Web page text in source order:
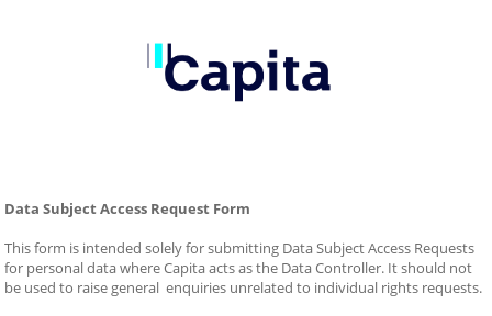
Data Subject Access Request Form
This form is intended solely for submitting Data Subject Access Requests
for personal data where Capita acts as the Data Controller. It should not
be used to raise general  enquiries unrelated to individual rights requests.